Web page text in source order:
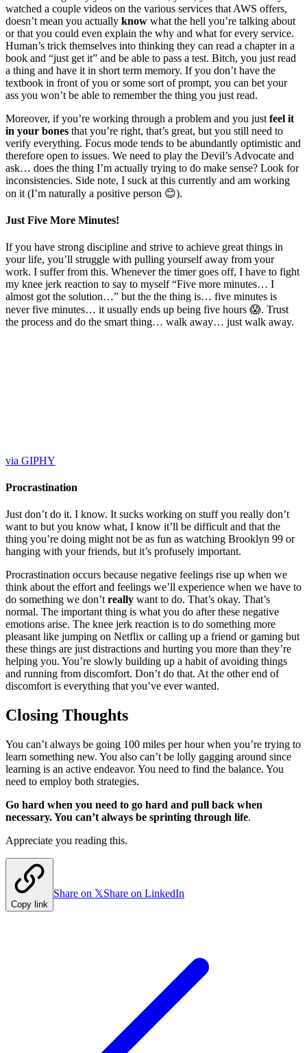
watched a couple videos on the various services that AWS offers,
doesn’t mean you actually know what the hell you’re talking about
or that you could even explain the why and what for every service.
Human’s trick themselves into thinking they can read a chapter in a
book and “just get it” and be able to pass a test. Bitch, you just read
a thing and have it in short term memory. If you don’t have the
textbook in front of you or some sort of prompt, you can bet your
ass you won’t be able to remember the thing you just read.
Moreover, if you’re working through a problem and you just feel it
in your bones that you’re right, that’s great, but you still need to
verify everything. Focus mode tends to be abundantly optimistic and
therefore open to issues. We need to play the Devil’s Advocate and
ask… does the thing I’m actually trying to do make sense? Look for
inconsistencies. Side note, I suck at this currently and am working
on it (I’m naturally a positive person 😊).
Just Five More Minutes!
If you have strong discipline and strive to achieve great things in
your life, you’ll struggle with pulling yourself away from your
work. I suffer from this. Whenever the timer goes off, I have to fight
my knee jerk reaction to say to myself “Five more minutes… I
almost got the solution…” but the the thing is… five minutes is
never five minutes… it usually ends up being five hours 😱. Trust
the process and do the smart thing… walk away… just walk away.
via GIPHY
Procrastination
Just don’t do it. I know. It sucks working on stuff you really don’t
want to but you know what, I know it’ll be difficult and that the
thing you’re doing might not be as fun as watching Brooklyn 99 or
hanging with your friends, but it’s profusely important.
Procrastination occurs because negative feelings rise up when we
think about the effort and feelings we’ll experience when we have to
do something we don’t really want to do. That’s okay. That’s
normal. The important thing is what you do after these negative
emotions arise. The knee jerk reaction is to do something more
pleasant like jumping on Netflix or calling up a friend or gaming but
these things are just distractions and hurting you more than they’re
helping you. You’re slowly building up a habit of avoiding things
and running from discomfort. Don’t do that. At the other end of
discomfort is everything that you’ve ever wanted.
Closing Thoughts
You can’t always be going 100 miles per hour when you’re trying to
learn something new. You also can’t be lolly gagging around since
learning is an active endeavor. You need to find the balance. You
need to employ both strategies.
Go hard when you need to go hard and pull back when
necessary. You can’t always be sprinting through life.
Appreciate you reading this.
Copy link
Share on 𝕏Share on LinkedIn